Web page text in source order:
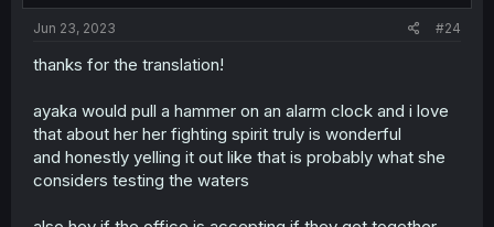
Jun 23, 2023 #24
thanks for the translation!
ayaka would pull a hammer on an alarm clock and i love
that about her her fighting spirit truly is wonderful
and honestly yelling it out like that is probably what she
considers testing the waters